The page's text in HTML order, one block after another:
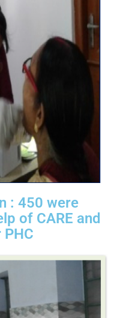
: 450 were
of CARE and